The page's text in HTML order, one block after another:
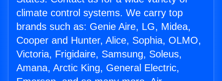
climate control systems. We carry top
brands such as: Genie Aire, LG, Midea,
Cooper and Hunter, Alice, Sophia, OLMO,
Victoria, Frigidaire, Samsung, Soleus,
Amana, Arctic King, General Electric,